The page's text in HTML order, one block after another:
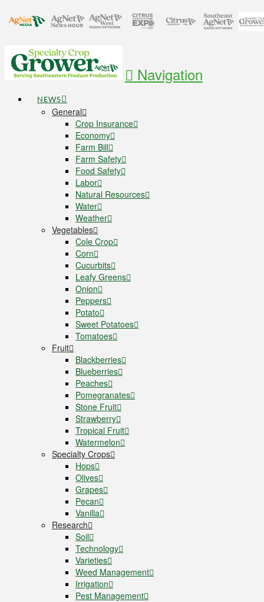
Navigation
NEWS
General
Crop Insurance
Economy
Farm Bill
Farm Safety
Food Safety
Labor
Natural Resources
Water
Weather
Vegetables
Cole Crop
Corn
Cucurbits
Leafy Greens
Onion
Peppers
Potato
Sweet Potatoes
Tomatoes
Fruit
Blackberries
Blueberries
Peaches
Pomegranates
Stone Fruit
Strawberry
Tropical Fruit
Watermelon
Specialty Crops
Hops
Olives
Grapes
Pecan
Vanilla
Research
Soil
Technology
Varieties
Weed Management
Irrigation
Pest Management